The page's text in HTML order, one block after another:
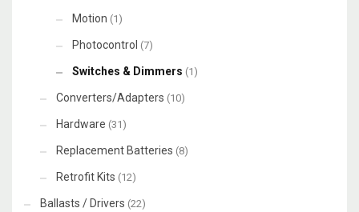
Motion (1)
Photocontrol (7)
Switches & Dimmers (1)
Converters/Adapters (10)
Hardware (31)
Replacement Batteries (8)
Retrofit Kits (12)
Ballasts / Drivers (22)